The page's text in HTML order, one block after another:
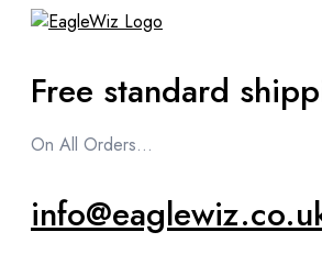
content
Free standard
On All Orders...